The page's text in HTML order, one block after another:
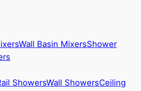
Wall Basin MixersShower
ShowersWall ShowersCeiling